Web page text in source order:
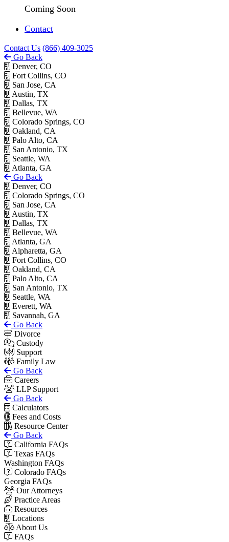
Coming Soon
Contact
Contact Us (866) 409-3025
Go Back
Denver, CO
Fort Collins, CO
San Jose, CA
Austin, TX
Dallas, TX
Bellevue, WA
Colorado Springs, CO
Oakland, CA
Palo Alto, CA
San Antonio, TX
Seattle, WA
Atlanta, GA
Go Back
Denver, CO
Colorado Springs, CO
San Jose, CA
Austin, TX
Dallas, TX
Bellevue, WA
Atlanta, GA
Alpharetta, GA
Fort Collins, CO
Oakland, CA
Palo Alto, CA
San Antonio, TX
Seattle, WA
Everett, WA
Savannah, GA
Go Back
Divorce
Custody
Support
Family Law
Go Back
Careers
LLP Support
Go Back
Calculators
Fees and Costs
Resource Center
Go Back
California FAQs
Texas FAQs
Washington FAQs
Colorado FAQs
Georgia FAQs
Our Attorneys
Practice Areas
Resources
Locations
About Us
FAQs